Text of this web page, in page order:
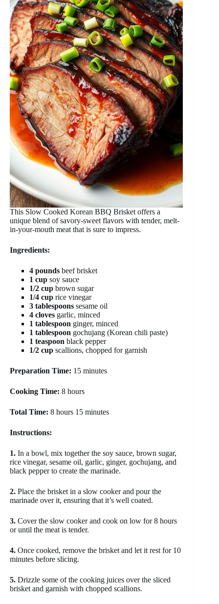
This Slow Cooked Korean BBQ Brisket offers a
unique blend of savory-sweet flavors with tender, melt-
in-your-mouth meat that is sure to impress.
Ingredients:
4 pounds beef brisket
1 cup soy sauce
1/2 cup brown sugar
1/4 cup rice vinegar
3 tablespoons sesame oil
4 cloves garlic, minced
1 tablespoon ginger, minced
1 tablespoon gochujang (Korean chili paste)
1 teaspoon black pepper
1/2 cup scallions, chopped for garnish
Preparation Time: 15 minutes
Cooking Time: 8 hours
Total Time: 8 hours 15 minutes
Instructions:
1. In a bowl, mix together the soy sauce, brown sugar,
rice vinegar, sesame oil, garlic, ginger, gochujang, and
black pepper to create the marinade.
2. Place the brisket in a slow cooker and pour the
marinade over it, ensuring that it’s well coated.
3. Cover the slow cooker and cook on low for 8 hours
or until the meat is tender.
4. Once cooked, remove the brisket and let it rest for 10
minutes before slicing.
5. Drizzle some of the cooking juices over the sliced
brisket and garnish with chopped scallions.